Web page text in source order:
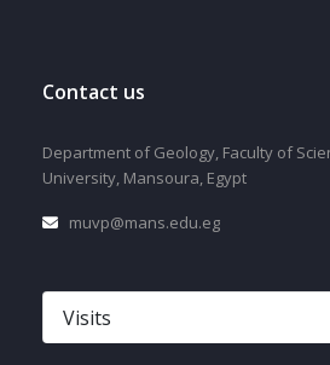
Contact us
Department of Geology, Faculty of
University, Mansoura, Egypt
muvp@mans.edu.eg
Visits